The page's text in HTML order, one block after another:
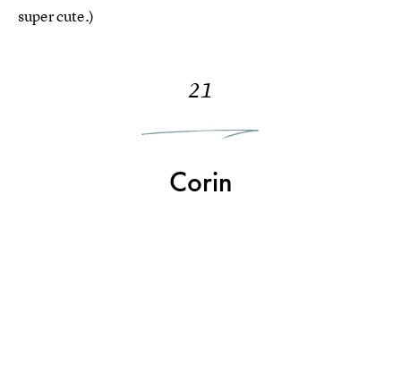
super cute.)
21
Corin